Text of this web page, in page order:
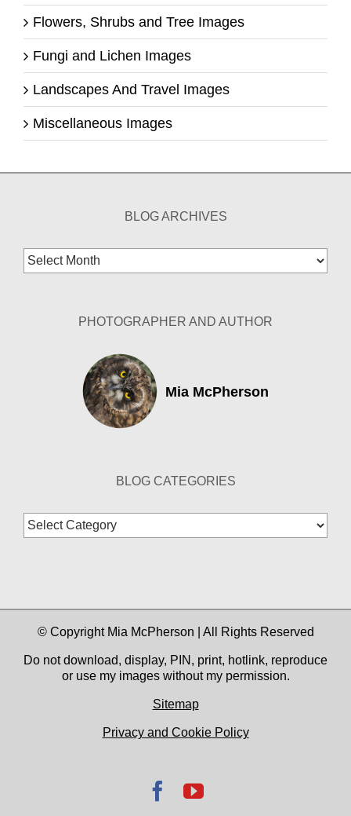
Flowers, Shrubs and Tree Images
Fungi and Lichen Images
Landscapes And Travel Images
Miscellaneous Images
BLOG ARCHIVES
Blog
Archives
PHOTOGRAPHER AND AUTHOR
Mia McPherson
BLOG CATEGORIES
Blog
Categories
© Copyright Mia McPherson | All Rights Reserved
Do not download, display, PIN, print, hotlink, reproduce
or use my images without my permission.
Sitemap
Privacy and Cookie Policy
Facebook
YouTube